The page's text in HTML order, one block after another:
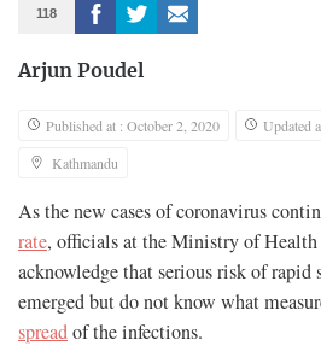
118
Arjun Poudel
Published at : October 2, 2020
Updated
Kathmandu
As the new cases of coronavirus
rate, officials at the Ministry of
acknowledge that serious risk of rapid
emerged but do not know what
spreadof the infections.